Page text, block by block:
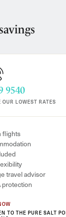
9540
OUR LOWEST RATES
flights
travel advisor
protection
TO THE PURE SALT